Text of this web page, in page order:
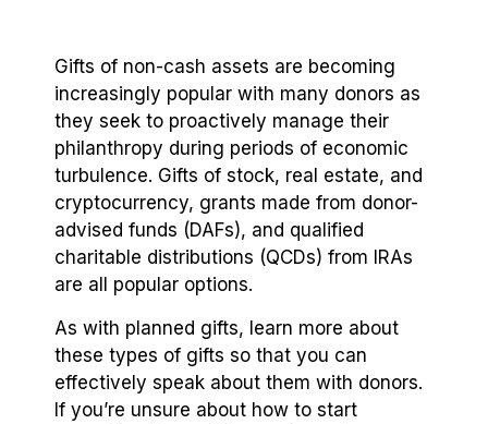
Gifts of non-cash assets are becoming
increasingly popular with many donors as
they seek to proactively manage their
philanthropy during periods of economic
turbulence. Gifts of stock, real estate, and
cryptocurrency, grants made from donor-
advised funds (DAFs), and qualified
charitable distributions (QCDs) from IRAs
are all popular options.
As with planned gifts, learn more about
these types of gifts so that you can
effectively speak about them with donors.
If you’re unsure about how to start